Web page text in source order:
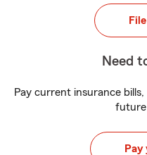
Need
Pay current insurance
future
Pay